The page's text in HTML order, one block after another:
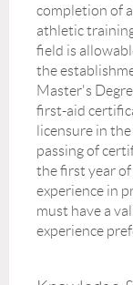
completion of
athletic
field is
the
Master's
first-aid
licensure in
passing of
the first year
experience in
must have a
experience